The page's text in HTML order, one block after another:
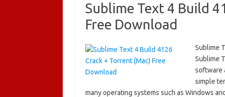
Sublime Text 4 Build
Free Download
Sublime
Sublime
software
simple
many operating systems such as Windows